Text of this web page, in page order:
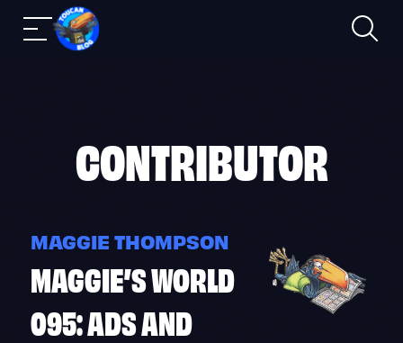
Mobile
Search
CONTRIBUTOR
MAGGIE THOMPSON
MAGGIE’S WORLD
095: ADS AND